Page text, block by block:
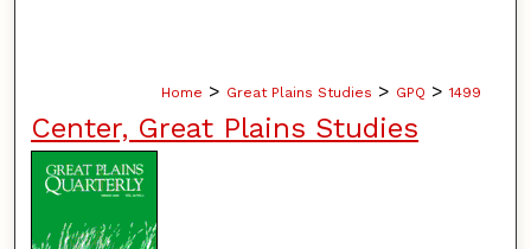
Home > Great Plains Studies > GPQ > 1499
Center, Great Plains Studies